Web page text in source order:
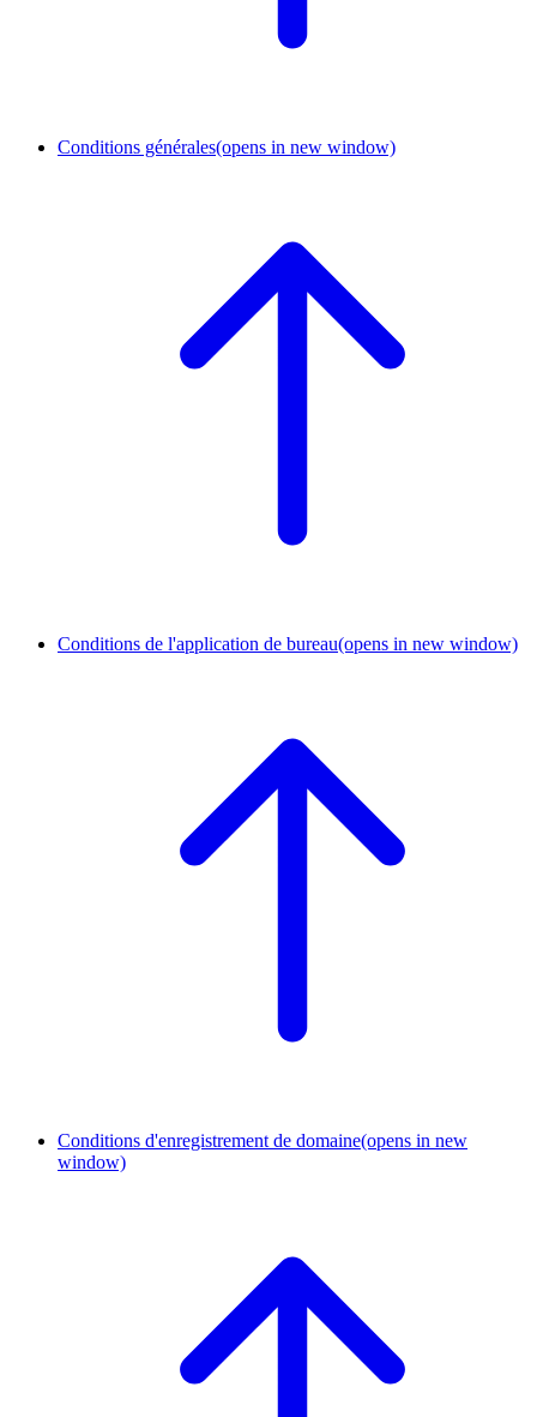
Conditions générales(opens in new window)
Conditions de l'application de bureau(opens in new window)
Conditions d'enregistrement de domaine(opens in new
window)